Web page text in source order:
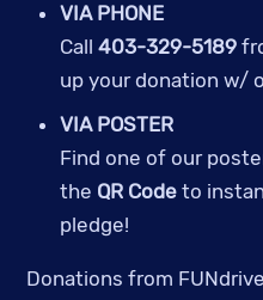
VIA PHONE
Call 403-329-5189
up your donation w/
VIA POSTER
Find one of our
the QR Codeto
pledge!
Donations from